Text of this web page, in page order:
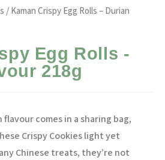
/ Kaman Crispy Egg Rolls – Durian
Egg Rolls -
218g
flavour comes in a sharing bag,
Crispy Cookies light yet
Chinese treats, they’re not